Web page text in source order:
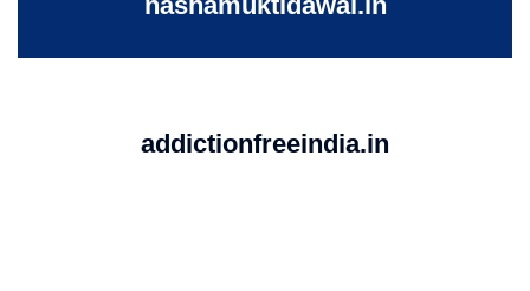
addictionfreeindia.in